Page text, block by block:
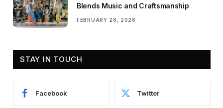
Blends Music and Craftsmanship
FEBRUARY 28, 2026
STAY IN TOUCH
Facebook Twitter